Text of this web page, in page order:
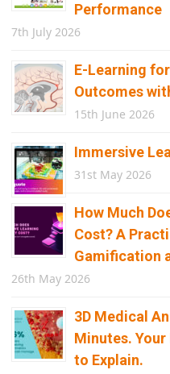
Performance
7th July 2026
E-Learning
Outcomes
15th June 2026
Immersive
31st May 2026
How Much
Cost? A
Gamification
26th May 2026
3D Medical
Minutes.
to Explain.